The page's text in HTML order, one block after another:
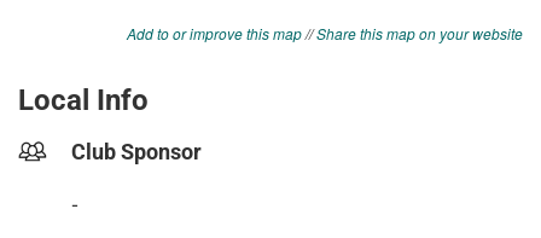
Add to or improve this map//Share this map on your website
Local Info
Club Sponsor
-